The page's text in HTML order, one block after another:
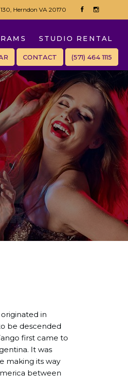
Herndon VA 20170
STUDIO RENTAL
CONTACT (571) 464 1115
in
be descended
first came to
It was
making its way
between